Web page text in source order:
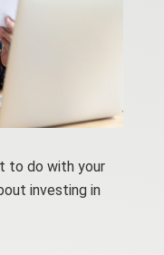
to do with your
investing in